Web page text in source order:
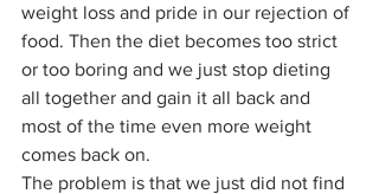
weight loss and pride in our rejection of
food. Then the diet becomes too strict
or too boring and we just stop dieting
all together and gain it all back and
most of the time even more weight
comes back on.
The problem is that we just did not find